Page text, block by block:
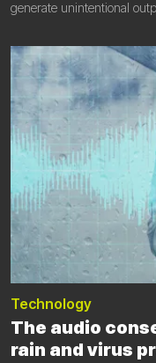
generate unintentional
metallic sounds, and so
and discover its
Technology
The audio
rain and virus